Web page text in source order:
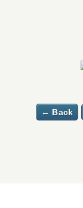
← Back